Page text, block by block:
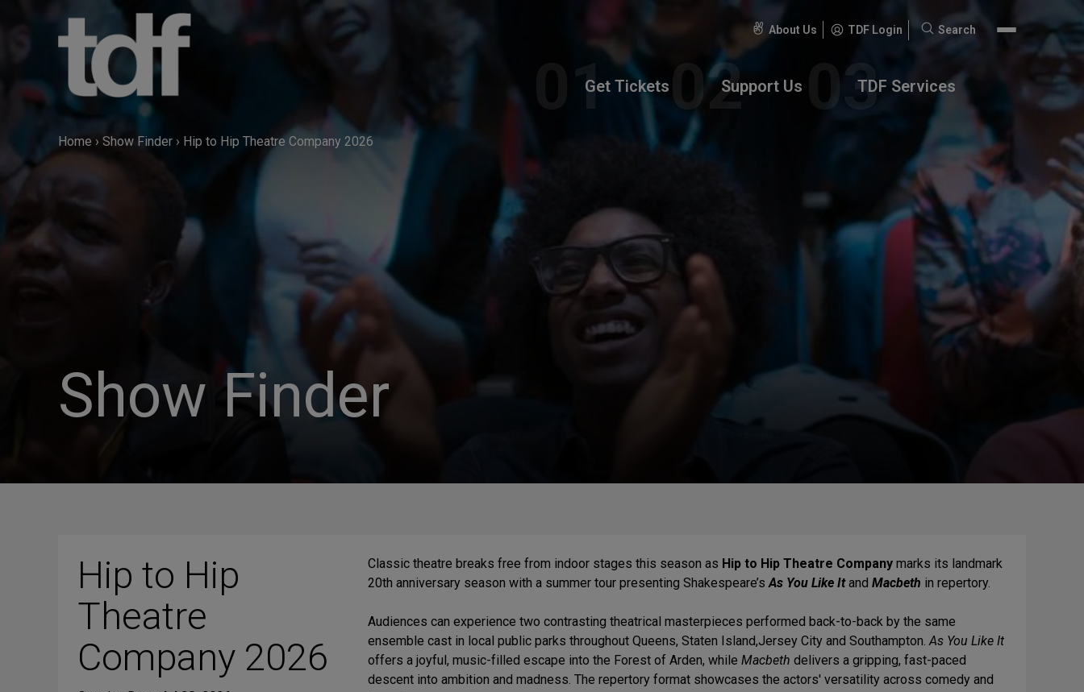
About Us TDF Login
Search
Search
Get Tickets Support Us TDF Services
Home › Show Finder › Hip to Hip Theatre Company 2026
Show Finder
Hip to Hip
Theatre
Company 2026
Classic theatre breaks free from indoor stages this season as Hip to Hip Theatre Company marks its landmark
20th anniversary season with a summer tour presenting Shakespeare’sAs You Like Itand Macbeth in repertory.
Audiences can experience two contrasting theatrical masterpieces performed back-to-back by the same
ensemble cast in local public parks throughout Queens, Staten Island,Jersey City and Southampton.As You Like It
offers a joyful, music-filled escape into the Forest of Arden, while Macbeth delivers a gripping, fast-paced
descent into ambition and madness. The repertory format showcases the actors' versatility across comedy and